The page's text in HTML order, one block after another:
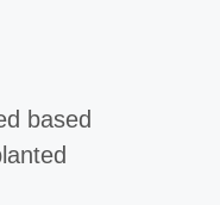
based